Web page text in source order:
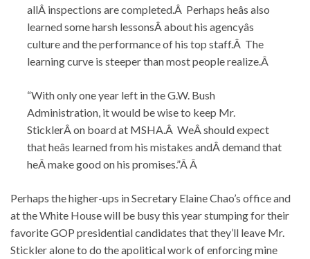
allÂ inspections are completed.Â Perhaps heâs also
learned some harsh lessonsÂ about his agencyâs
culture and the performance of his top staff.Â The
learning curve is steeper than most people realize.Â
“With only one year left in the G.W. Bush
Administration, it would be wise to keep Mr.
SticklerÂ on board at MSHA.Â WeÂ should expect
that heâs learned from his mistakes andÂ demand that
heÂ make good on his promises.”Â Â
Perhaps the higher-ups in Secretary Elaine Chao’s office and
at the White House will be busy this year stumping for their
favorite GOP presidential candidates that they’ll leave Mr.
Stickler alone to do the apolitical work of enforcing mine